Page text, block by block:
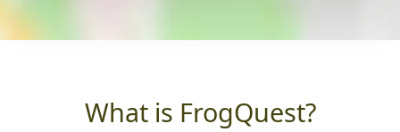
What is FrogQuest?